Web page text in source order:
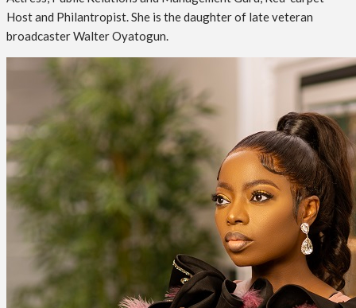
Host and Philantropist. She is the daughter of late veteran
broadcaster Walter Oyatogun.